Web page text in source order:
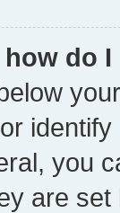
do
you
are